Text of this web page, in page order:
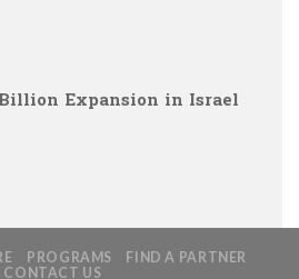
Expansion in Israel
PROGRAMS
FIND A PARTNER
CONTACT US